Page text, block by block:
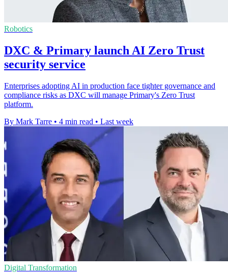
Robotics
DXC & Primary launch AI Zero Trust
security service
Enterprises adopting AI in production face tighter governance and
compliance risks as DXC will manage Primary's Zero Trust
platform.
By Mark Tarre • 4 min read • Last week
Digital Transformation